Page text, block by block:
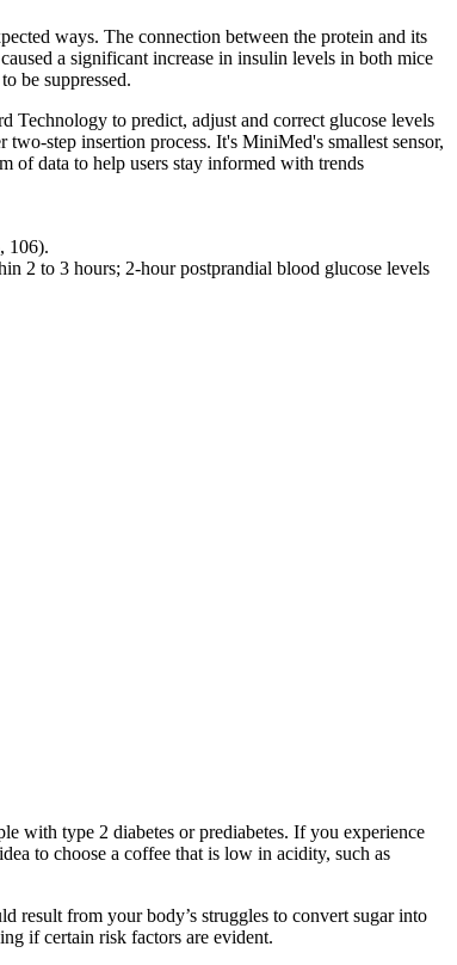
ways. The connection between the protein and its
a significant increase in insulin levels in both mice
be suppressed.
Technology to predict, adjust and correct glucose levels
step insertion process. It's MiniMed's smallest sensor,
of data to help users stay informed with trends
106).
2 to 3 hours; 2-hour postprandial blood glucose levels
with type 2 diabetes or prediabetes. If you experience
to choose a coffee that is low in acidity, such as
result from your body’s struggles to convert sugar into
if certain risk factors are evident.